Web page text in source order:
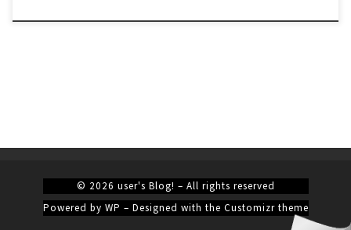
© 2026 user's Blog! – All rights reserved
Powered by WP – Designed with the Customizr theme